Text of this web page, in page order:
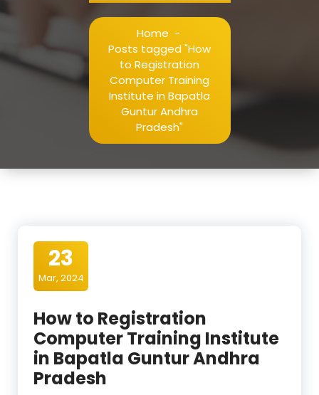
Home -
Posts tagged "How
to Registration
Computer Training
Institute in Bapatla
Guntur Andhra
Pradesh"
23
Mar, 2024
How to Registration
Computer Training Institute
in Bapatla Guntur Andhra
Pradesh